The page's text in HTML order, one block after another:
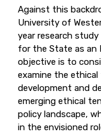
Against this
University of
year research
for the State as an
objective is to
examine the
development and
emerging ethical
policy landscape,
in the envisioned